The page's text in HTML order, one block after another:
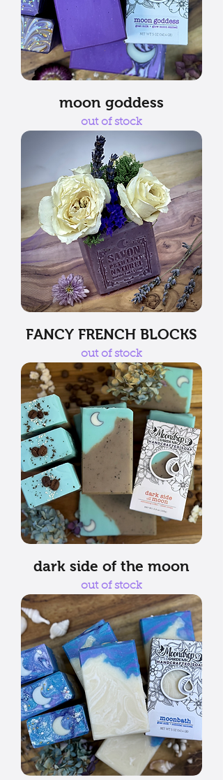
moon goddess
out of stock
FANCY FRENCH BLOCKS
out of stock
dark side of the moon
out of stock